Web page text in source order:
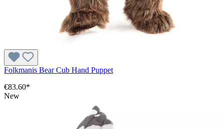
Folkmanis Bear Cub Hand Puppet
€83.60*
New